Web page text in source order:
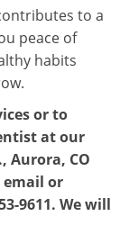
to a
peace of
habits
or to
at our
Aurora, CO
email or
9611. We will